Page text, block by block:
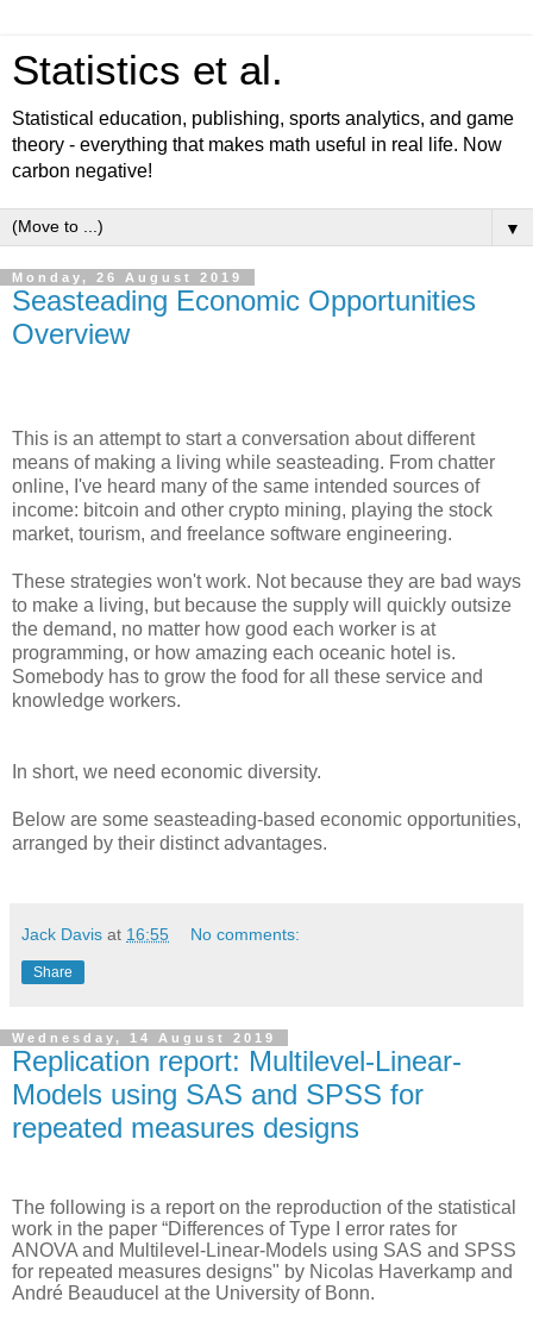
Statistics et al.
Statistical education, publishing, sports analytics, and game
theory - everything that makes math useful in real life. Now
carbon negative!
▼
Monday, 26 August 2019
Seasteading Economic Opportunities
Overview
This is an attempt to start a conversation about different
means of making a living while seasteading. From chatter
online, I've heard many of the same intended sources of
income: bitcoin and other crypto mining, playing the stock
market, tourism, and freelance software engineering.
These strategies won't work. Not because they are bad ways
to make a living, but because the supply will quickly outsize
the demand, no matter how good each worker is at
programming, or how amazing each oceanic hotel is.
Somebody has to grow the food for all these service and
knowledge workers.
In short, we need economic diversity.
Below are some seasteading-based economic opportunities,
arranged by their distinct advantages.
Jack Davis at 16:55 No comments:
Share
Wednesday, 14 August 2019
Replication report: Multilevel-Linear-
Models using SAS and SPSS for
repeated measures designs
The following is a report on the reproduction of the statistical
work in the paper “Differences of Type I error rates for
ANOVA and Multilevel-Linear-Models using SAS and SPSS
for repeated measures designs" by Nicolas Haverkamp and
André Beauducel at the University of Bonn.